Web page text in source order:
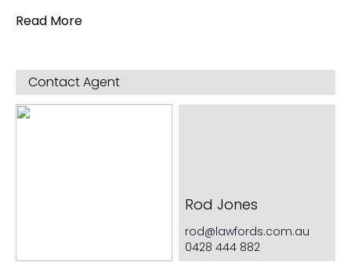
Walk in main bedroom wardrobe and built in
Garden shed
Direct access to town home from garage
5 star energy rating and also outside rain water
Read More
Contact Agent
Rod Jones
rod@lawfords.com.au
0428 444 882